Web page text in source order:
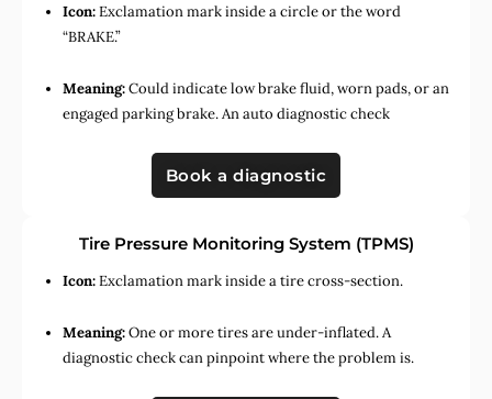
Icon:Exclamation mark inside a circle or the word
“BRAKE.”
Meaning:Could indicate low brake fluid, worn pads, or an
engaged parking brake. An auto diagnostic check
Book a diagnostic
Tire Pressure Monitoring System (TPMS)
Icon:Exclamation mark inside a tire cross-section.
Meaning:One or more tires are under-inflated. A
diagnostic check can pinpoint where the problem is.